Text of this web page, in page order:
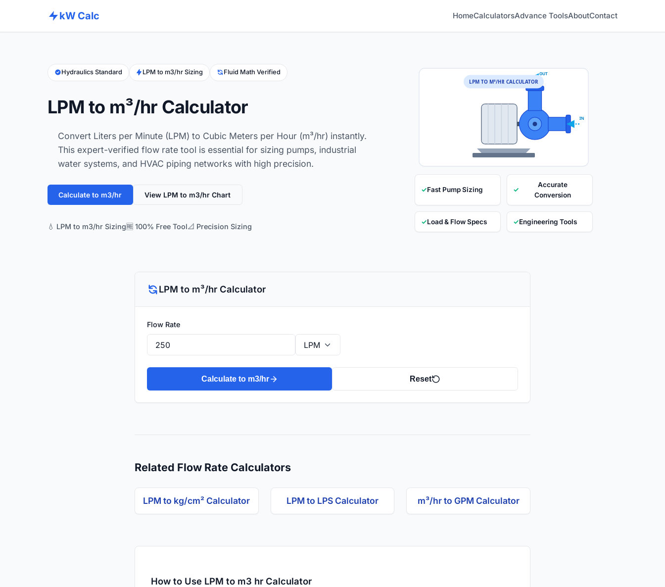
kW Calc HomeCalculatorsAdvance ToolsAboutContact
Hydraulics Standard LPM to m3/hr Sizing Fluid Math Verified
LPM to m³/hr Calculator
Convert Liters per Minute (LPM) to Cubic Meters per Hour (m³/hr) instantly.
This expert-verified flow rate tool is essential for sizing pumps, industrial
water systems, and HVAC piping networks with high precision.
Calculate to m3/hr View LPM to m3/hr Chart
💧 LPM to m3/hr Sizing🆓 100% Free Tool📐 Precision Sizing
IN
OUT
LPM TO M³/HR CALCULATOR
✓Fast Pump Sizing ✓
Accurate
Conversion
✓Load & Flow Specs ✓Engineering Tools
LPM to m³/hr Calculator
Flow Rate
Calculate to m3/hr Reset
Related Flow Rate Calculators
LPM to kg/cm² Calculator LPM to LPS Calculator m³/hr to GPM Calculator
How to Use LPM to m3 hr Calculator